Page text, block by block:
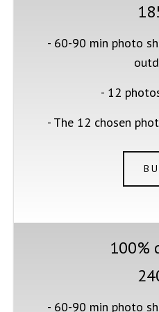
- 60-90 min photo
- 12
- The 12 chosen
100%
- 60-90 min photo